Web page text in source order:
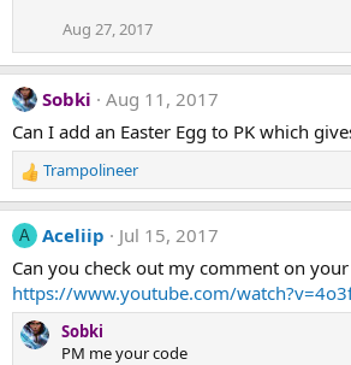
Aug 27, 2017
Sobki
Aug 11, 2017
Can I add an Easter Egg to PK which
R
e
a
c
t
i
o
n
s
Trampolineer
A Aceliip
Jul 15, 2017
Can you check out my comment on
https://www.youtube.com/
Sobki
PM me your code